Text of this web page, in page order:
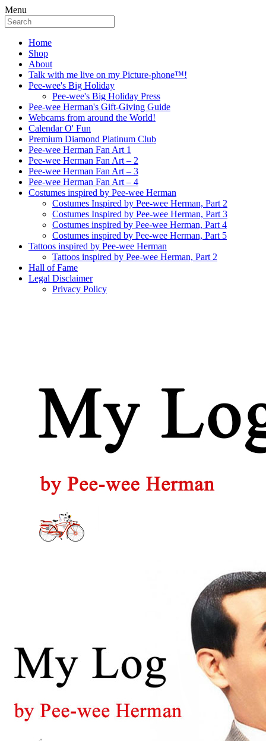
Menu
Home
Shop
About
Talk with me live on my Picture-phone™!
Pee-wee's Big Holiday
Pee-wee's Big Holiday Press
Pee-wee Herman's Gift-Giving Guide
Webcams from around the World!
Calendar O' Fun
Premium Diamond Platinum Club
Pee-wee Herman Fan Art 1
Pee-wee Herman Fan Art – 2
Pee-wee Herman Fan Art – 3
Pee-wee Herman Fan Art – 4
Costumes inspired by Pee-wee Herman
Costumes Inspired by Pee-wee Herman, Part 2
Costumes Inspired by Pee-wee Herman, Part 3
Costumes inspired by Pee-wee Herman, Part 4
Costumes inspired by Pee-wee Herman, Part 5
Tattoos inspired by Pee-wee Herman
Tattoos inspired by Pee-wee Herman, Part 2
Hall of Fame
Legal Disclaimer
Privacy Policy